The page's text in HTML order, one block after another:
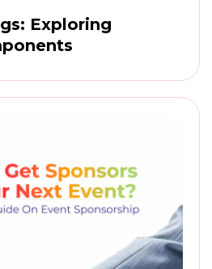
Exploring